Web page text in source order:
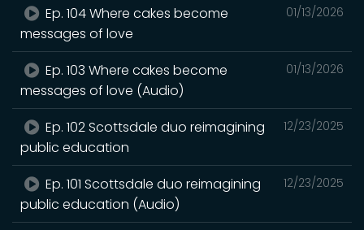
01/13/2026
Ep. 104 Where cakes become
messages of love
01/13/2026
Ep. 103 Where cakes become
messages of love (Audio)
12/23/2025
Ep. 102 Scottsdale duo reimagining
public education
12/23/2025
Ep. 101 Scottsdale duo reimagining
public education (Audio)